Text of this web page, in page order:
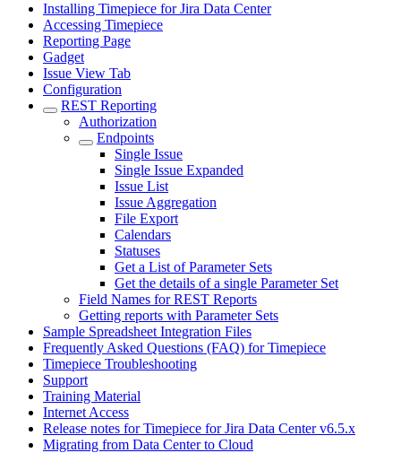
Installing Timepiece for Jira Data Center
Accessing Timepiece
Reporting Page
Gadget
Issue View Tab
Configuration
REST Reporting
Authorization
Endpoints
Single Issue
Single Issue Expanded
Issue List
Issue Aggregation
File Export
Calendars
Statuses
Get a List of Parameter Sets
Get the details of a single Parameter Set
Field Names for REST Reports
Getting reports with Parameter Sets
Sample Spreadsheet Integration Files
Frequently Asked Questions (FAQ) for Timepiece
Timepiece Troubleshooting
Support
Training Material
Internet Access
Release notes for Timepiece for Jira Data Center v6.5.x
Migrating from Data Center to Cloud